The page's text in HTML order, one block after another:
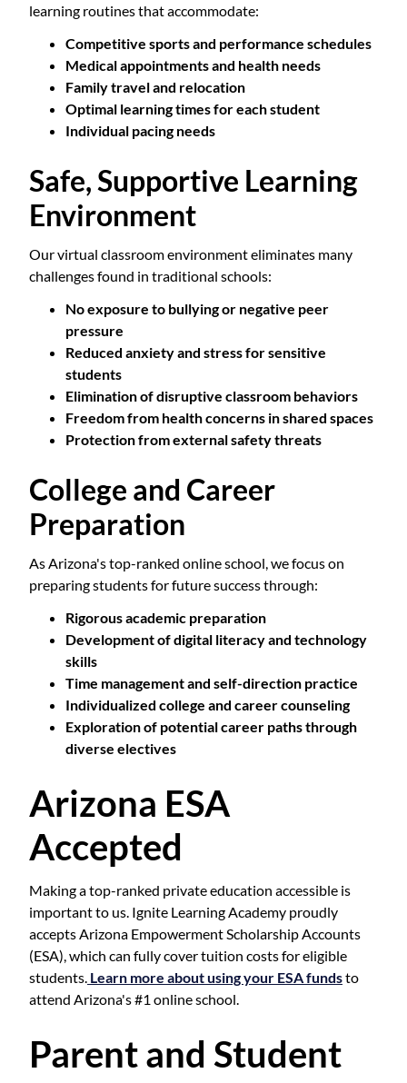
learning routines that accommodate:
Competitive sports and performance schedules
Medical appointments and health needs
Family travel and relocation
Optimal learning times for each student
Individual pacing needs
Safe, Supportive Learning
Environment
Our virtual classroom environment eliminates many
challenges found in traditional schools:
No exposure to bullying or negative peer
pressure
Reduced anxiety and stress for sensitive
students
Elimination of disruptive classroom behaviors
Freedom from health concerns in shared spaces
Protection from external safety threats
College and Career
Preparation
As Arizona's top-ranked online school, we focus on
preparing students for future success through:
Rigorous academic preparation
Development of digital literacy and technology
skills
Time management and self-direction practice
Individualized college and career counseling
Exploration of potential career paths through
diverse electives
Arizona ESA
Accepted
Making a top-ranked private education accessible is
important to us. Ignite Learning Academy proudly
accepts Arizona Empowerment Scholarship Accounts
(ESA), which can fully cover tuition costs for eligible
students. Learn more about using your ESA fundsto
attend Arizona's #1 online school.
Parent and Student